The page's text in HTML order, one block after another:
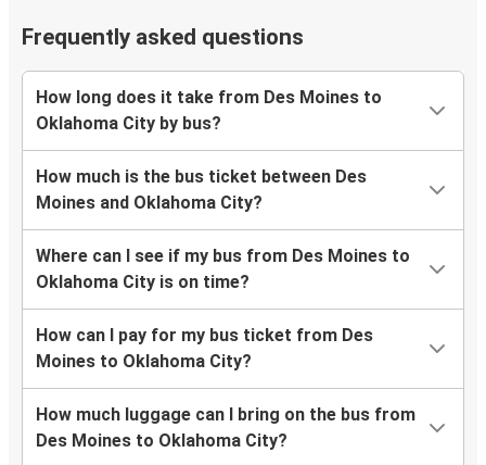
Frequently asked questions
How long does it take from Des Moines to
Oklahoma City by bus?
How much is the bus ticket between Des
Moines and Oklahoma City?
Where can I see if my bus from Des Moines to
Oklahoma City is on time?
How can I pay for my bus ticket from Des
Moines to Oklahoma City?
How much luggage can I bring on the bus from
Des Moines to Oklahoma City?